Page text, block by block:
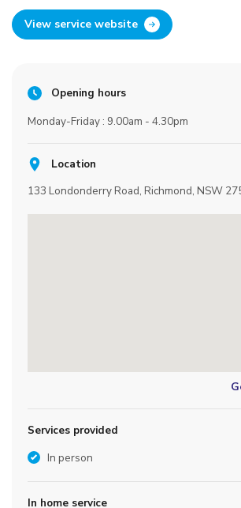
View service website
Opening hours
Monday-Friday : 9.00am - 4.30pm
Location
133 Londonderry Road, Richmond, NSW
Services provided
In person
In home service